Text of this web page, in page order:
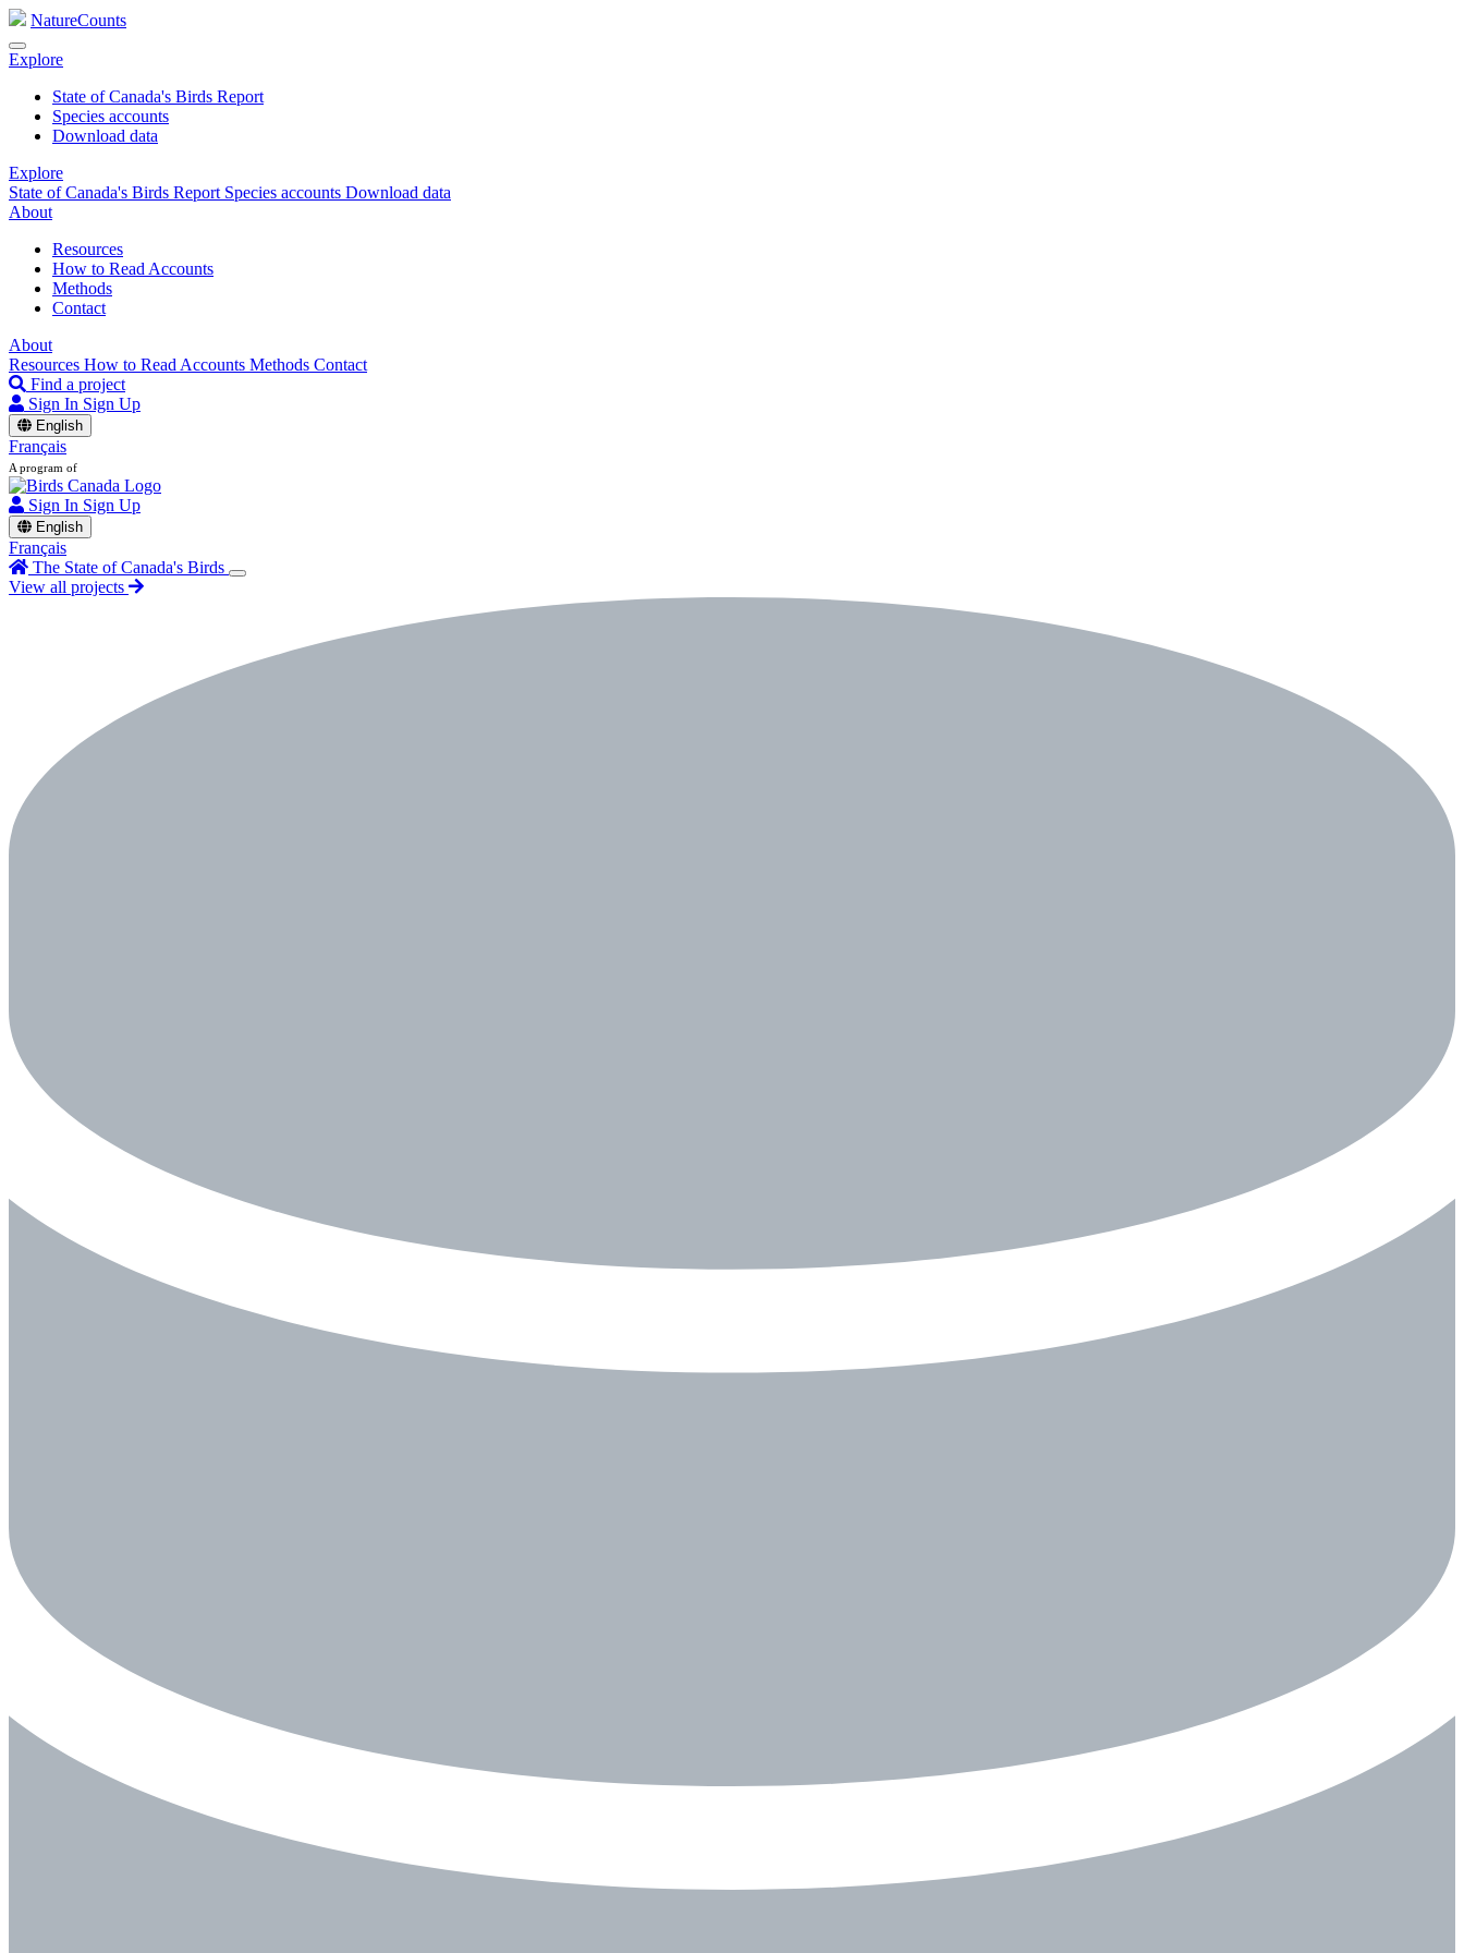
NatureCounts
Explore
State of Canada's Birds Report
Species accounts
Download data
Explore
State of Canada's Birds Report Species accounts Download data
About
Resources
How to Read Accounts
Methods
Contact
About
Resources How to Read Accounts Methods Contact
Find a project
Sign In Sign Up
English
Français
A program of
Sign In Sign Up
English
Français
The State of Canada's Birds
View all projects